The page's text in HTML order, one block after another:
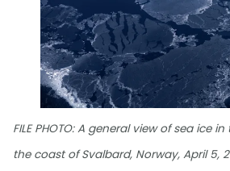
FILE PHOTO: A general view of sea ice
the coast of Svalbard, Norway, April 5,